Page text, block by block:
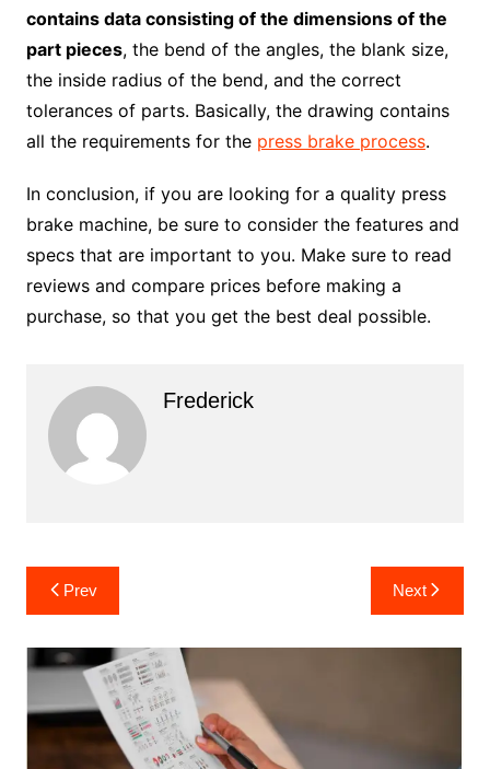
contains data consisting of the dimensions of the
part pieces, the bend of the angles, the blank size,
the inside radius of the bend, and the correct
tolerances of parts. Basically, the drawing contains
all the requirements for the press brake process.
In conclusion, if you are looking for a quality press
brake machine, be sure to consider the features and
specs that are important to you. Make sure to read
reviews and compare prices before making a
purchase, so that you get the best deal possible.
Frederick
Post
navigation
Prev Next